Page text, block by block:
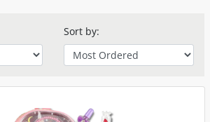
Sort by: